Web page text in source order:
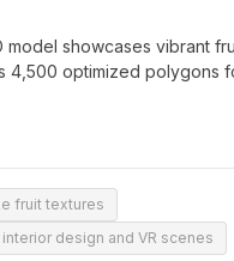
showcases vibrant
4,500 optimized polygons
fruit textures
design and VR scenes